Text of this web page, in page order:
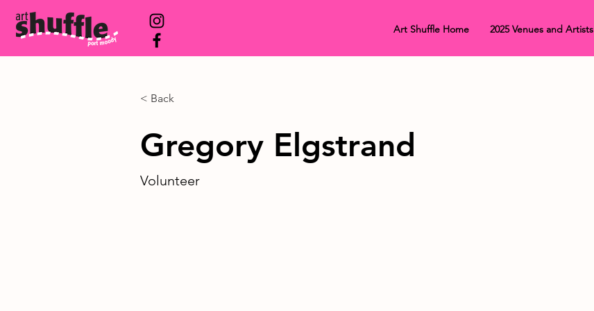
Art Shuffle Home 2025 Venues and Artists
< Back
Gregory Elgstrand
Volunteer